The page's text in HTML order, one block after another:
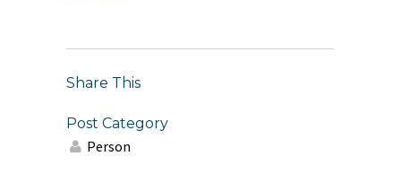
Share This
Post Category
Person